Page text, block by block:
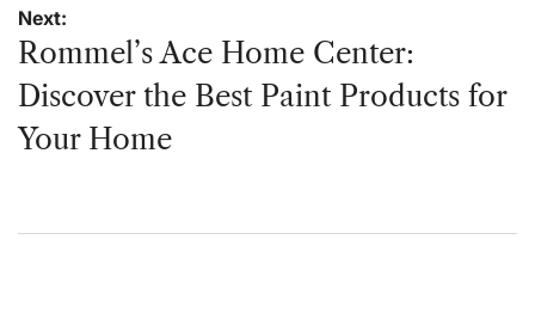
Next:
Rommel’s Ace Home Center:
Discover the Best Paint Products for
Your Home